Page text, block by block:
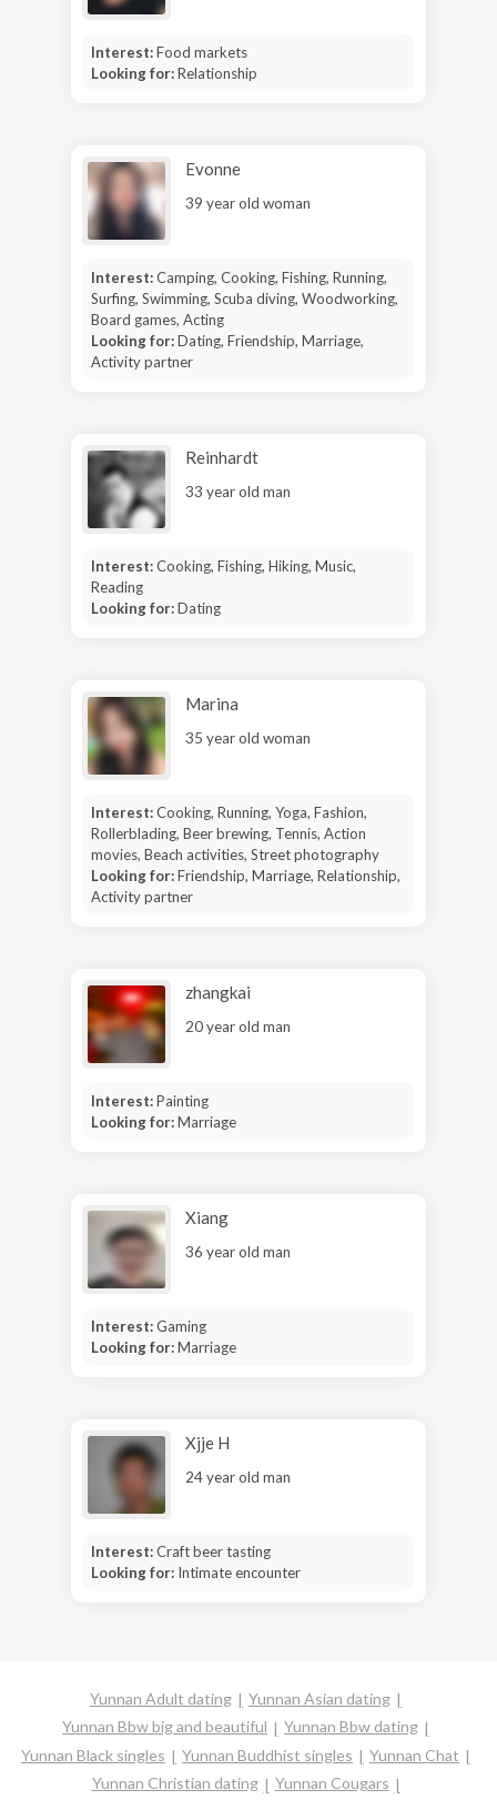
Interest:Food markets
Looking for:Relationship
Evonne
39 year old woman
Interest:Camping, Cooking, Fishing, Running,
Surfing, Swimming, Scuba diving, Woodworking,
Board games, Acting
Looking for:Dating, Friendship, Marriage,
Activity partner
Reinhardt
33 year old man
Interest:Cooking, Fishing, Hiking, Music,
Reading
Looking for:Dating
Marina
35 year old woman
Interest:Cooking, Running, Yoga, Fashion,
Rollerblading, Beer brewing, Tennis, Action
movies, Beach activities, Street photography
Looking for:Friendship, Marriage, Relationship,
Activity partner
zhangkai
20 year old man
Interest:Painting
Looking for:Marriage
Xiang
36 year old man
Interest:Gaming
Looking for:Marriage
Xjje H
24 year old man
Interest:Craft beer tasting
Looking for: Intimate encounter
Yunnan Adult dating
Yunnan Asian dating
Yunnan Bbw big and beautiful
Yunnan Bbw dating
Yunnan Black singles
Yunnan Buddhist singles
Yunnan Chat
Yunnan Christian dating
Yunnan Cougars